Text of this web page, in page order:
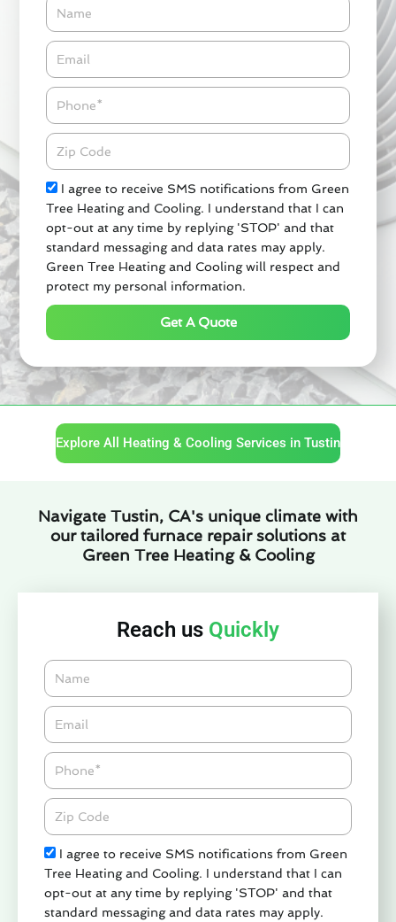
Name
Email*
Phone
Zipcode
Check
I agree to receive SMS notifications from Green
Tree Heating and Cooling. I understand that I can
opt-out at any time by replying 'STOP' and that
standard messaging and data rates may apply.
Green Tree Heating and Cooling will respect and
protect my personal information.
Get A Quote
Explore All Heating & Cooling Services in Tustin
Navigate Tustin, CA's unique climate with
our tailored furnace repair solutions at
Green Tree Heating & Cooling
Reach us Quickly
Name
Email*
Phone
Zipcode
Check
I agree to receive SMS notifications from Green
Tree Heating and Cooling. I understand that I can
opt-out at any time by replying 'STOP' and that
standard messaging and data rates may apply.